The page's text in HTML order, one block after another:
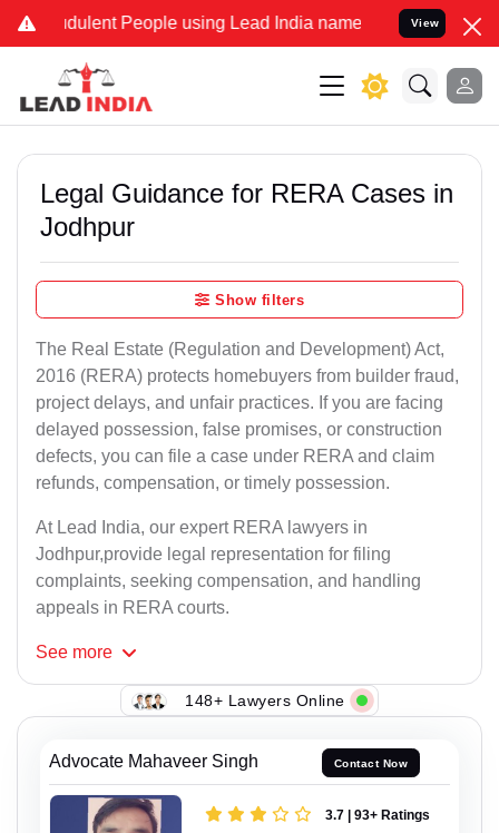
People using Lead India name to Resolve your Legal
View
Legal Guidance for RERA Cases in
Jodhpur
Show filters
The Real Estate (Regulation and Development) Act,
2016 (RERA) protects homebuyers from builder fraud,
project delays, and unfair practices. If you are facing
delayed possession, false promises, or construction
defects, you can file a case under RERA and claim
refunds, compensation, or timely possession.
At Lead India, our expert RERA lawyers in
Jodhpur,provide legal representation for filing
complaints, seeking compensation, and handling
appeals in RERA courts.
See more
148+ Lawyers Online
Advocate Mahaveer Singh Contact Now
3.7 | 93+ Ratings